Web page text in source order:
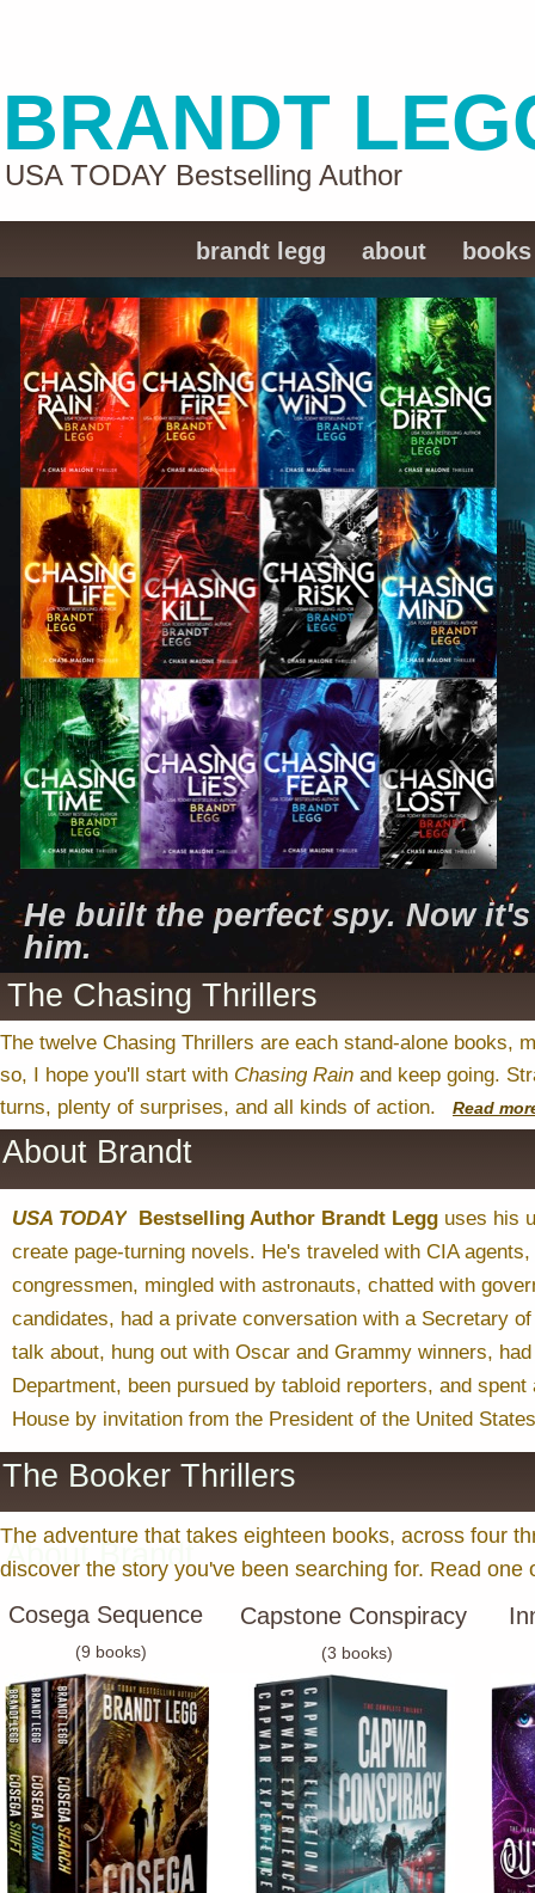
BRANDT
USA TODAY Bestselling Author
About Brandt
Cosega Sequence
(9 books)
USA TODAY Bestselling Author Brandt Legg uses his
create page-turning novels. He's traveled with CIA
congressmen, mingled with astronauts, chatted with
candidates, had a private conversation with a Secretary
talk about, hung out with Oscar and Grammy winners,
Department, been pursued by tabloid reporters, and
House by invitation from the President of the United
The adventure that takes eighteen books, across four
discover the story you've been searching for. Read one
brandt legg about books
Capstone Conspiracy
(3 books)
The Booker Thrillers
The Chasing Thrillers
About Brandt
The twelve Chasing Thrillers are each stand-alone books,
so, I hope you'll start with Chasing Rain and keep going.
turns, plenty of surprises, and all kinds of action.
Read
He built the perfect spy. Now
him.